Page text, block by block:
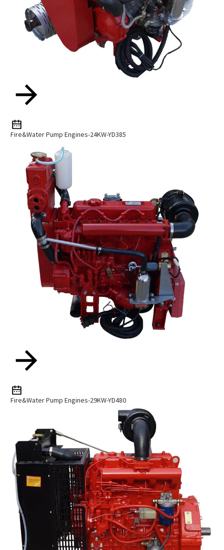
Fire&Water Pump Engines-24KW-YD385
Fire&Water Pump Engines-29KW-YD480